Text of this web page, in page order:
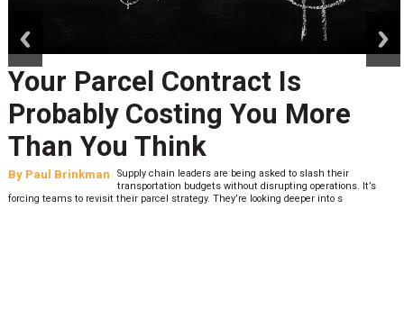
Your Parcel Contract Is
Probably Costing You More
Than You Think
By Paul Brinkman
Supply chain leaders are being asked to slash their
transportation budgets without disrupting operations. It’s
forcing teams to revisit their parcel strategy. They’re looking deeper into s